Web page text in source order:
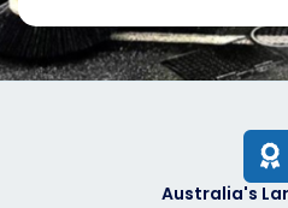
Australia's